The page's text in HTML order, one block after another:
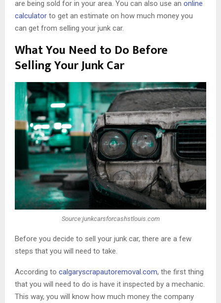
are being sold for in your area. You can also use an online
calculator to get an estimate on how much money you
can get from selling your junk car.
What You Need to Do Before
Selling Your Junk Car
Source:junkcarsforcashstlouis.com
Before you decide to sell your junk car, there are a few
steps that you will need to take.
According to calgaryscrapautoremoval.com, the first thing
that you will need to do is have it inspected by a mechanic.
This way, you will know how much money the company